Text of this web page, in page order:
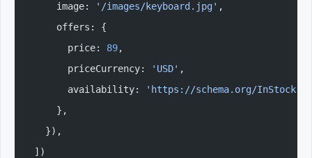
    image:
'/images/keyboard.jpg' ,
    offers: {
      price:
89,
      priceCurrency:
'USD' ,
      availability:
'https://schema.org/InStock'
    },
  }),
])